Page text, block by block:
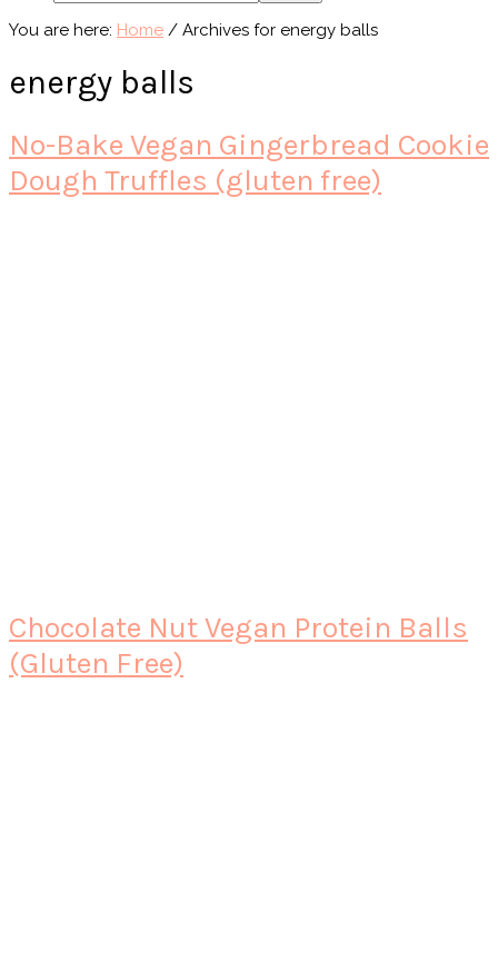
You are here: Home / Archives for energy balls
energy balls
No-Bake Vegan Gingerbread Cookie
Dough Truffles (gluten free)
Chocolate Nut Vegan Protein Balls
(Gluten Free)